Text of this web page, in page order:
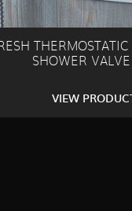
SHOWER VALVE
VIEW